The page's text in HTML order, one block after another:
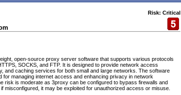
Risk: Critical
open-source proxy server software that supports various protocols
SOCKS, and FTP. It is designed to provide network access
and caching services for both small and large networks. The software
for managing internet access and enhancing privacy in network
risk is moderate as 3proxy can be configured to bypass firewalls and
misconfigured, it may be exploited for unauthorized access or misuse.